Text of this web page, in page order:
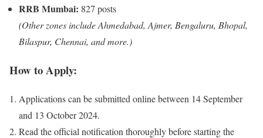
RRB Mumbai: 827 posts
(Other zones include Ahmedabad, Ajmer, Bengaluru, Bhopal,
Bilaspur, Chennai, and more.)
How to Apply:
Applications can be submitted online between 14 September
and 13 October 2024.
Read the official notification thoroughly before starting the